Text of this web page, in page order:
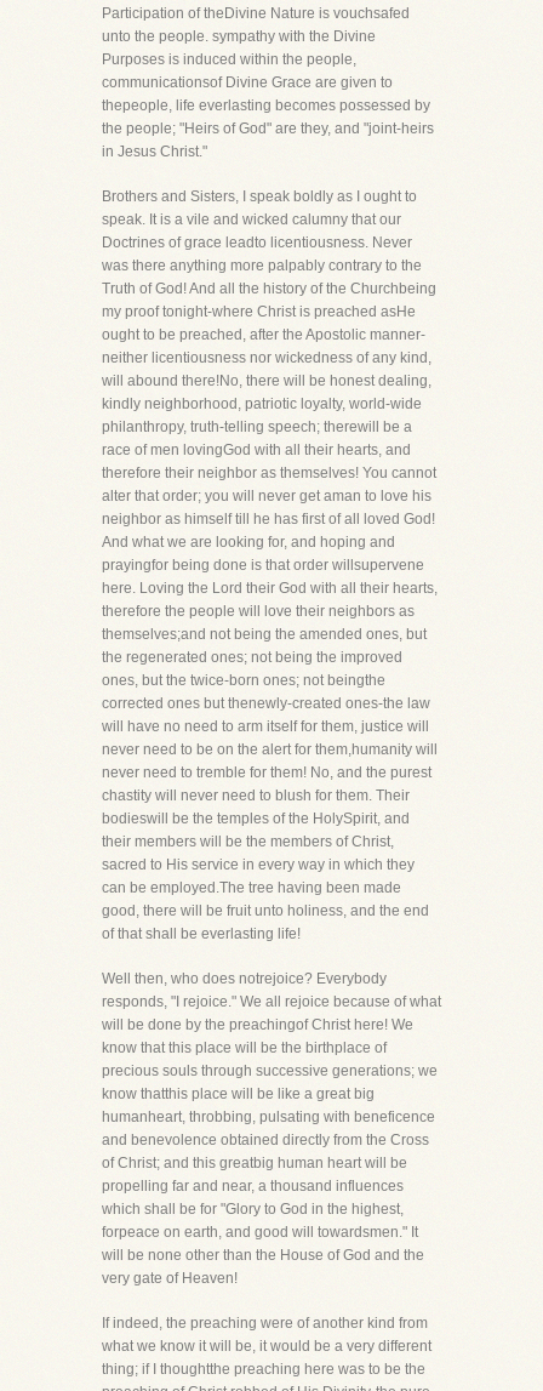
Participation of theDivine Nature is vouchsafed
unto the people. sympathy with the Divine
Purposes is induced within the people,
communicationsof Divine Grace are given to
thepeople, life everlasting becomes possessed by
the people; "Heirs of God" are they, and "joint-heirs
in Jesus Christ."
Brothers and Sisters, I speak boldly as I ought to
speak. It is a vile and wicked calumny that our
Doctrines of grace leadto licentiousness. Never
was there anything more palpably contrary to the
Truth of God! And all the history of the Churchbeing
my proof tonight-where Christ is preached asHe
ought to be preached, after the Apostolic manner-
neither licentiousness nor wickedness of any kind,
will abound there!No, there will be honest dealing,
kindly neighborhood, patriotic loyalty, world-wide
philanthropy, truth-telling speech; therewill be a
race of men lovingGod with all their hearts, and
therefore their neighbor as themselves! You cannot
alter that order; you will never get aman to love his
neighbor as himself till he has first of all loved God!
And what we are looking for, and hoping and
prayingfor being done is that order willsupervene
here. Loving the Lord their God with all their hearts,
therefore the people will love their neighbors as
themselves;and not being the amended ones, but
the regenerated ones; not being the improved
ones, but the twice-born ones; not beingthe
corrected ones but thenewly-created ones-the law
will have no need to arm itself for them, justice will
never need to be on the alert for them,humanity will
never need to tremble for them! No, and the purest
chastity will never need to blush for them. Their
bodieswill be the temples of the HolySpirit, and
their members will be the members of Christ,
sacred to His service in every way in which they
can be employed.The tree having been made
good, there will be fruit unto holiness, and the end
of that shall be everlasting life!
Well then, who does notrejoice? Everybody
responds, "I rejoice." We all rejoice because of what
will be done by the preachingof Christ here! We
know that this place will be the birthplace of
precious souls through successive generations; we
know thatthis place will be like a great big
humanheart, throbbing, pulsating with beneficence
and benevolence obtained directly from the Cross
of Christ; and this greatbig human heart will be
propelling far and near, a thousand influences
which shall be for "Glory to God in the highest,
forpeace on earth, and good will towardsmen." It
will be none other than the House of God and the
very gate of Heaven!
If indeed, the preaching were of another kind from
what we know it will be, it would be a very different
thing; if I thoughtthe preaching here was to be the